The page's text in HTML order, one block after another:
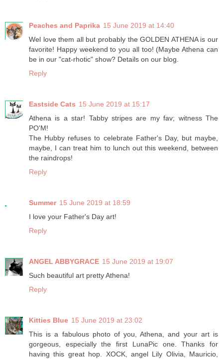
Peaches and Paprika 15 June 2019 at 14:40
Wel love them all but probably the GOLDEN ATHENA is our
favorite! Happy weekend to you all too! (Maybe Athena can
be in our "cat-rhotic" show? Details on our blog.
Reply
Eastside Cats 15 June 2019 at 15:17
Athena is a star! Tabby stripes are my fav; witness The
PO'M!
The Hubby refuses to celebrate Father's Day, but maybe,
maybe, I can treat him to lunch out this weekend, between
the raindrops!
Reply
Summer 15 June 2019 at 18:59
I love your Father's Day art!
Reply
ANGEL ABBYGRACE 15 June 2019 at 19:07
Such beautiful art pretty Athena!
Reply
Kitties Blue 15 June 2019 at 23:02
This is a fabulous photo of you, Athena, and your art is
gorgeous, especially the first LunaPic one. Thanks for
having this great hop. XOCK, angel Lily Olivia, Mauricio,